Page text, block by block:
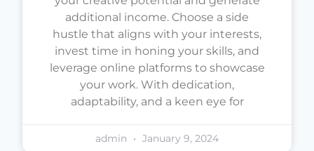
additional income. Choose a side
hustle that aligns with your interests,
invest time in honing your skills, and
leverage online platforms to showcase
your work. With dedication,
adaptability, and a keen eye for
admin January 9, 2024